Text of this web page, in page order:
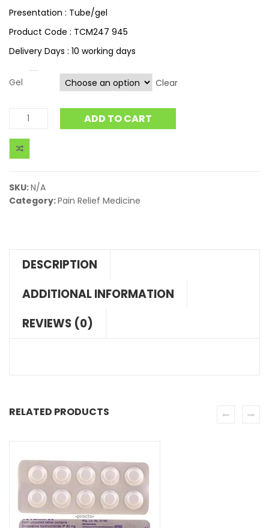
Presentation : Tube/gel
Product Code : TCM247 945
Delivery Days : 10 working days
Gel Clear
ADD TO CART
SKU:N/A
Category:Pain Relief Medicine
DESCRIPTION
ADDITIONAL INFORMATION
REVIEWS (0)
RELATED PRODUCTS